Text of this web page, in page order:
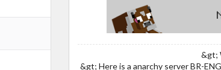
&gt;
&gt; Here is a anarchy server BR-